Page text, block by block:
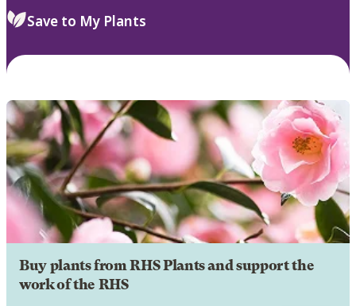
Save to My Plants
Buy plants from RHS Plants and support the
work of the RHS